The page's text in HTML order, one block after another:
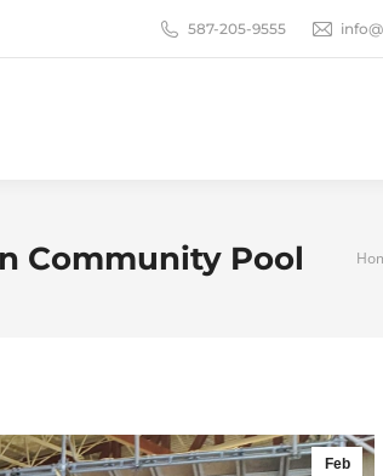
587-205-9555
Community Pool
Feb